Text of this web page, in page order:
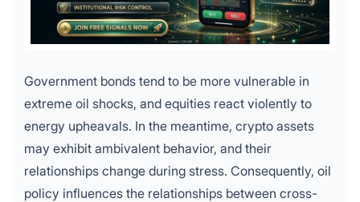
Government bonds tend to be more vulnerable in
extreme oil shocks, and equities react violently to
energy upheavals. In the meantime, crypto assets
may exhibit ambivalent behavior, and their
relationships change during stress. Consequently, oil
policy influences the relationships between cross-